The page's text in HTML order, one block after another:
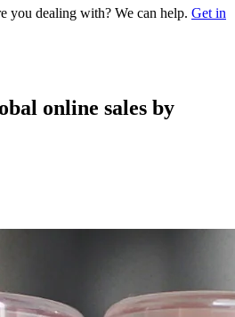
you dealing with? We can help. Get in
online sales by